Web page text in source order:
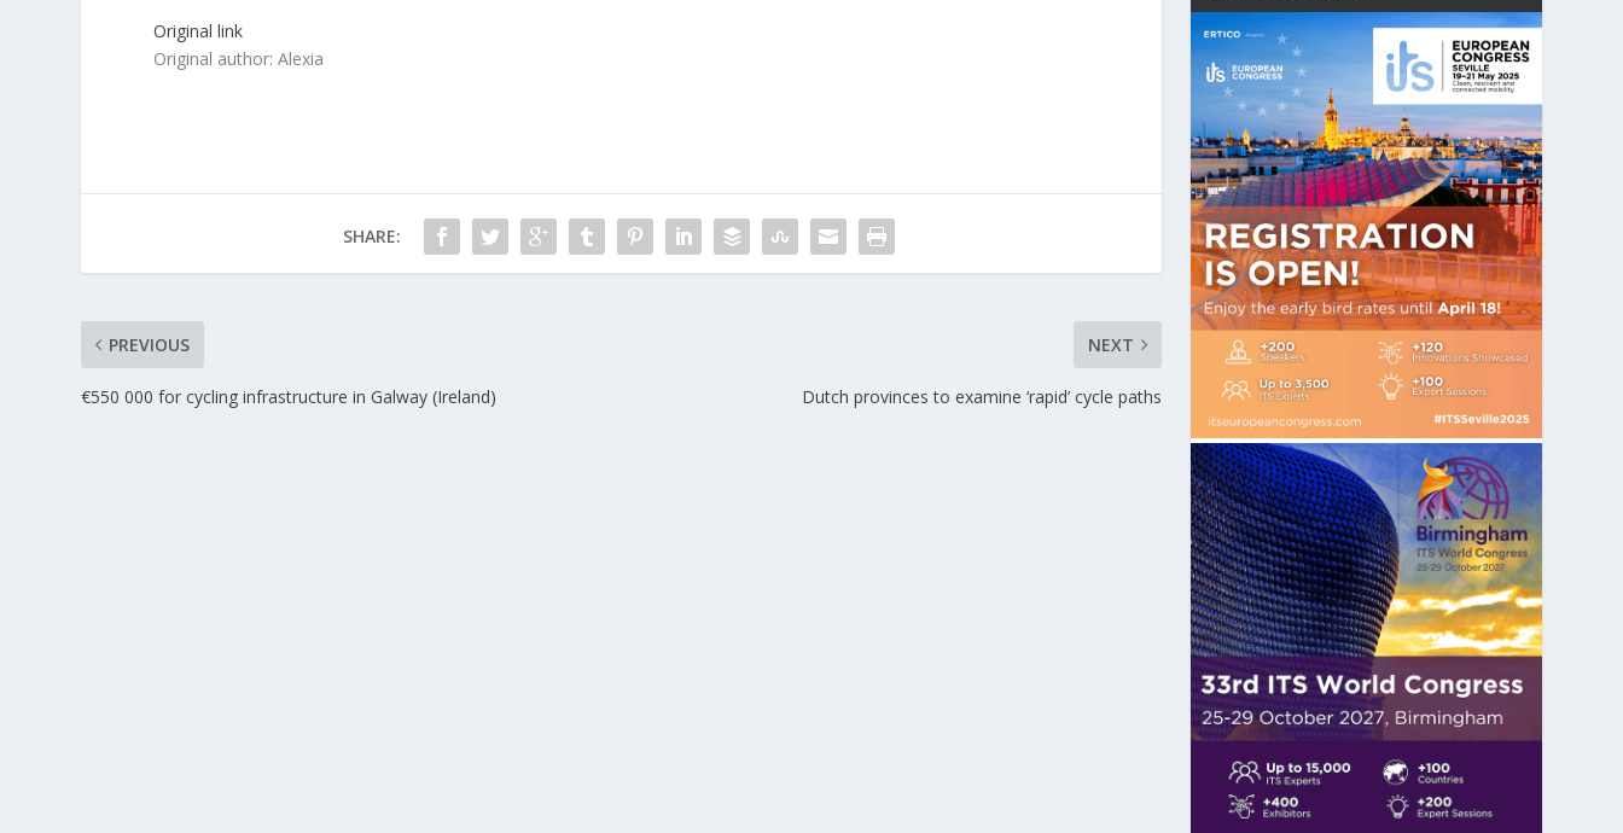
Original link
Original author: Alexia
SHARE:
PREVIOUS
€550 000 for cycling infrastructure in Galway (Ireland)
NEXT
Dutch provinces to examine ‘rapid’ cycle paths